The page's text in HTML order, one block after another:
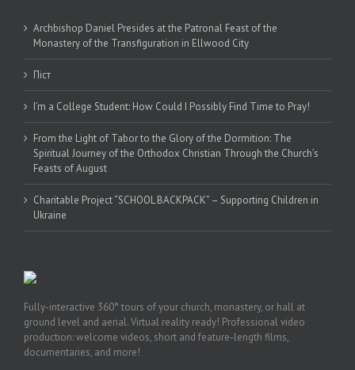
Archbishop Daniel Presides at the Patronal Feast of the
Monastery of the Transfiguration in Ellwood City
Піст
I’m a College Student: How Could I Possibly Find Time to Pray!
From the Light of Tabor to the Glory of the Dormition: The
Spiritual Journey of the Orthodox Christian Through the Church’s
Feasts of August
Charitable Project “SCHOOL BACKPACK” – Supporting Children in
Ukraine
Fully-interactive 360° tours of your church, monastery, or hall at
ground level and aerial. Virtual reality ready! Professional video
production: welcome videos, short and feature-length films,
documentaries, and more!